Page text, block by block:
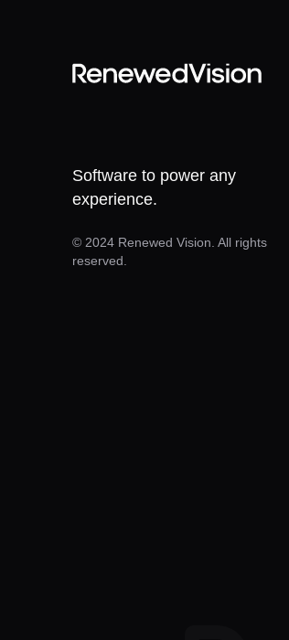
Software to power any
experience.
© 2024 Renewed Vision. All rights
reserved.